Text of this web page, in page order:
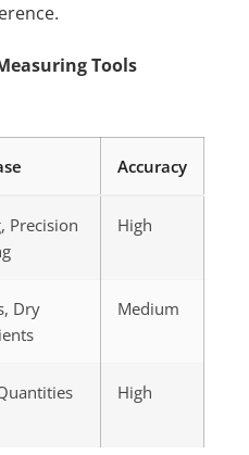
Tools
Accuracy
Precision
High
Dry
Medium
High